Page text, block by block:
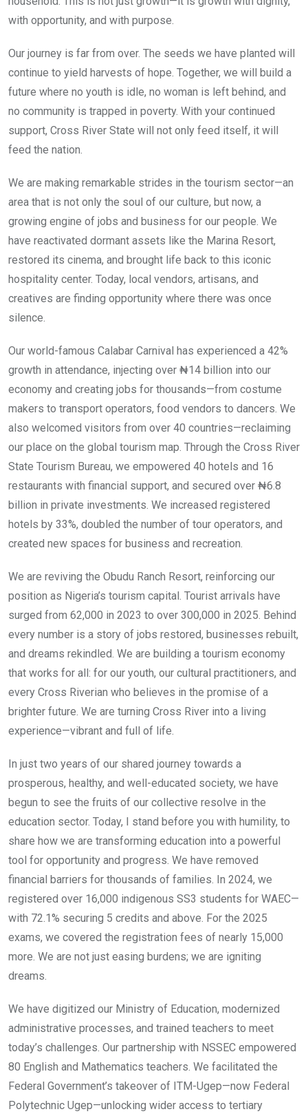
with opportunity, and with purpose.
Our journey is far from over. The seeds we have planted will
continue to yield harvests of hope. Together, we will build a
future where no youth is idle, no woman is left behind, and
no community is trapped in poverty. With your continued
support, Cross River State will not only feed itself, it will
feed the nation.
We are making remarkable strides in the tourism sector—an
area that is not only the soul of our culture, but now, a
growing engine of jobs and business for our people. We
have reactivated dormant assets like the Marina Resort,
restored its cinema, and brought life back to this iconic
hospitality center. Today, local vendors, artisans, and
creatives are finding opportunity where there was once
silence.
Our world-famous Calabar Carnival has experienced a 42%
growth in attendance, injecting over ₦14 billion into our
economy and creating jobs for thousands—from costume
makers to transport operators, food vendors to dancers. We
also welcomed visitors from over 40 countries—reclaiming
our place on the global tourism map. Through the Cross River
State Tourism Bureau, we empowered 40 hotels and 16
restaurants with financial support, and secured over ₦6.8
billion in private investments. We increased registered
hotels by 33%, doubled the number of tour operators, and
created new spaces for business and recreation.
We are reviving the Obudu Ranch Resort, reinforcing our
position as Nigeria’s tourism capital. Tourist arrivals have
surged from 62,000 in 2023 to over 300,000 in 2025. Behind
every number is a story of jobs restored, businesses rebuilt,
and dreams rekindled. We are building a tourism economy
that works for all: for our youth, our cultural practitioners, and
every Cross Riverian who believes in the promise of a
brighter future. We are turning Cross River into a living
experience—vibrant and full of life.
In just two years of our shared journey towards a
prosperous, healthy, and well-educated society, we have
begun to see the fruits of our collective resolve in the
education sector. Today, I stand before you with humility, to
share how we are transforming education into a powerful
tool for opportunity and progress. We have removed
financial barriers for thousands of families. In 2024, we
registered over 16,000 indigenous SS3 students for WAEC—
with 72.1% securing 5 credits and above. For the 2025
exams, we covered the registration fees of nearly 15,000
more. We are not just easing burdens; we are igniting
dreams.
We have digitized our Ministry of Education, modernized
administrative processes, and trained teachers to meet
today’s challenges. Our partnership with NSSEC empowered
80 English and Mathematics teachers. We facilitated the
Federal Government’s takeover of ITM-Ugep—now Federal
Polytechnic Ugep—unlocking wider access to tertiary